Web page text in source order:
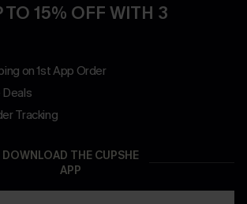
TO 15% OFF WITH 3
on 1st App Order
Tracking
DOWNLOAD THE CUPSHE
APP